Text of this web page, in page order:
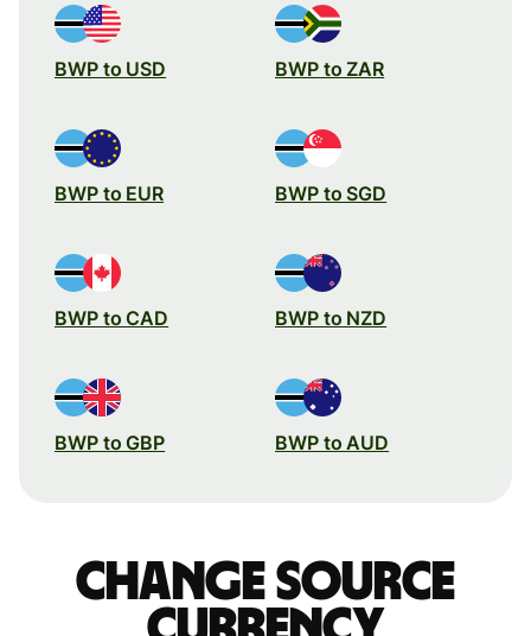
BWP to USD BWP to ZAR
BWP to EUR BWP to SGD
BWP to CAD BWP to NZD
BWP to GBP BWP to AUD
Change source